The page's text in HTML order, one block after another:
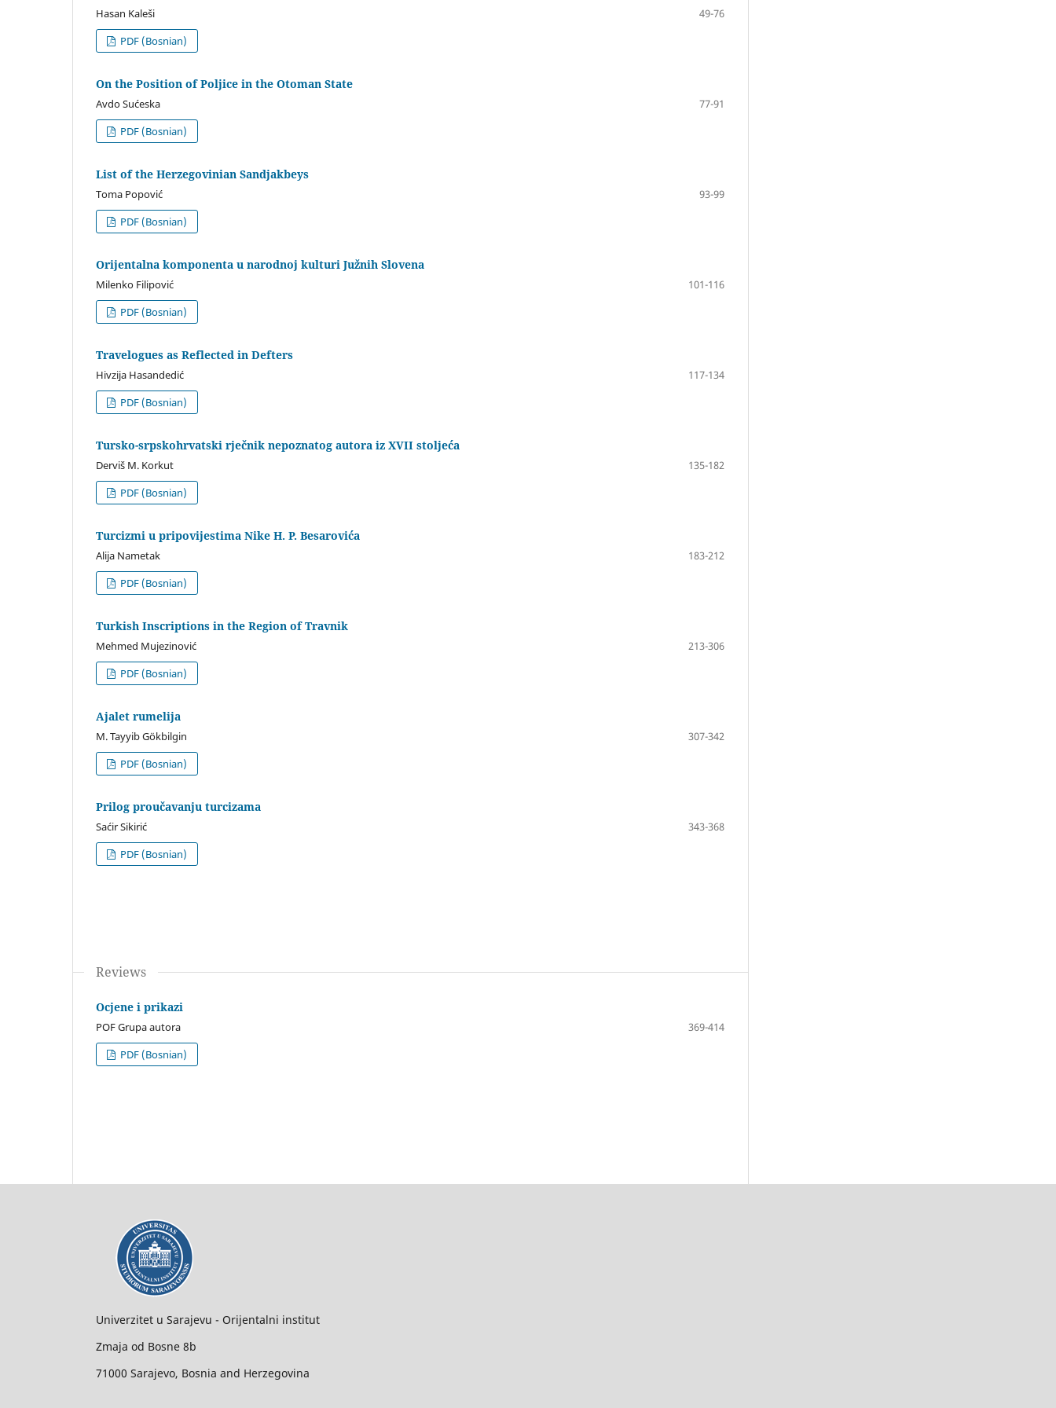
Hasan Kaleši
49-76
PDF (Bosnian)
On the Position of Poljice in the Otoman State
Avdo Sućeska
77-91
PDF (Bosnian)
List of the Herzegovinian Sandjakbeys
Toma Popović
93-99
PDF (Bosnian)
Orijentalna komponenta u narodnoj kulturi Južnih Slovena
Milenko Filipović
101-116
PDF (Bosnian)
Travelogues as Reflected in Defters
Hivzija Hasandedić
117-134
PDF (Bosnian)
Tursko-srpskohrvatski rječnik nepoznatog autora iz XVII stoljeća
Derviš M. Korkut
135-182
PDF (Bosnian)
Turcizmi u pripovijestima Nike H. P. Besarovića
Alija Nametak
183-212
PDF (Bosnian)
Turkish Inscriptions in the Region of Travnik
Mehmed Mujezinović
213-306
PDF (Bosnian)
Ajalet rumelija
M. Tayyib Gökbilgin
307-342
PDF (Bosnian)
Prilog proučavanju turcizama
Saćir Sikirić
343-368
PDF (Bosnian)
Reviews
Ocjene i prikazi
POF Grupa autora
369-414
PDF (Bosnian)
Univerzitet u Sarajevu - Orijentalni institut
Zmaja od Bosne 8b
71000 Sarajevo, Bosnia and Herzegovina